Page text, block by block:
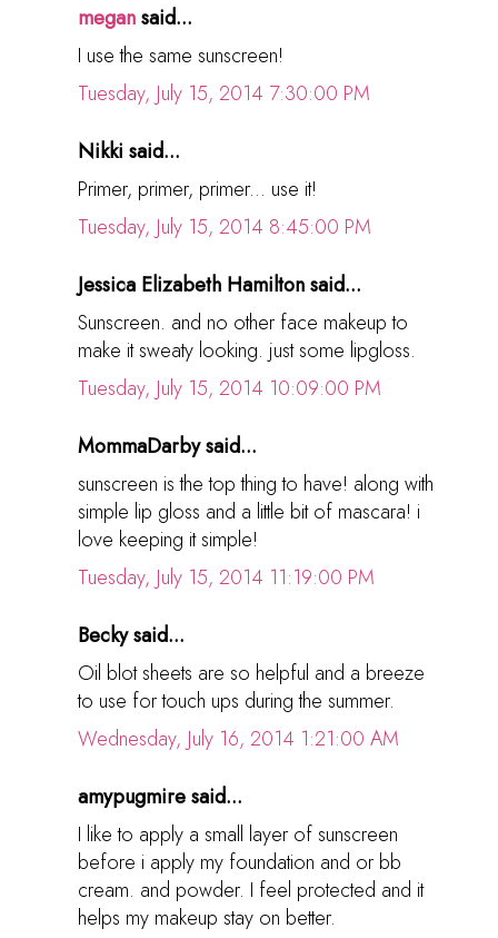
megansaid...
I use the same sunscreen!
Tuesday, July 15, 2014 7:30:00 PM
Nikki said...
Primer, primer, primer... use it!
Tuesday, July 15, 2014 8:45:00 PM
Jessica Elizabeth Hamilton said...
Sunscreen. and no other face makeup to
make it sweaty looking. just some lipgloss.
Tuesday, July 15, 2014 10:09:00 PM
MommaDarby said...
sunscreen is the top thing to have! along with
simple lip gloss and a little bit of mascara! i
love keeping it simple!
Tuesday, July 15, 2014 11:19:00 PM
Becky said...
Oil blot sheets are so helpful and a breeze
to use for touch ups during the summer.
Wednesday, July 16, 2014 1:21:00 AM
amypugmire said...
I like to apply a small layer of sunscreen
before i apply my foundation and or bb
cream. and powder. I feel protected and it
helps my makeup stay on better.